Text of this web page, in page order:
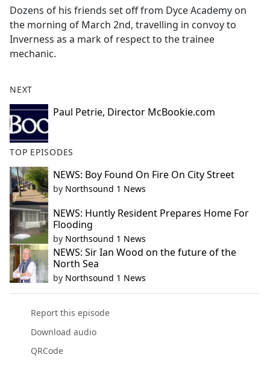
Dozens of his friends set off from Dyce Academy on
the morning of March 2nd, travelling in convoy to
Inverness as a mark of respect to the trainee
mechanic.
NEXT
Paul Petrie, Director McBookie.com
TOP EPISODES
NEWS: Boy Found On Fire On City Street
by Northsound 1 News
NEWS: Huntly Resident Prepares Home For
Flooding
by Northsound 1 News
NEWS: Sir Ian Wood on the future of the
North Sea
by Northsound 1 News
Report this episode
Download audio
QRCode